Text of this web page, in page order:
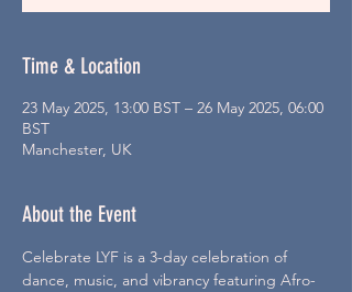
Time & Location
23 May 2025, 13:00 BST – 26 May 2025, 06:00
BST
Manchester, UK
About the Event
Celebrate LYF is a 3-day celebration of
dance, music, and vibrancy featuring Afro-